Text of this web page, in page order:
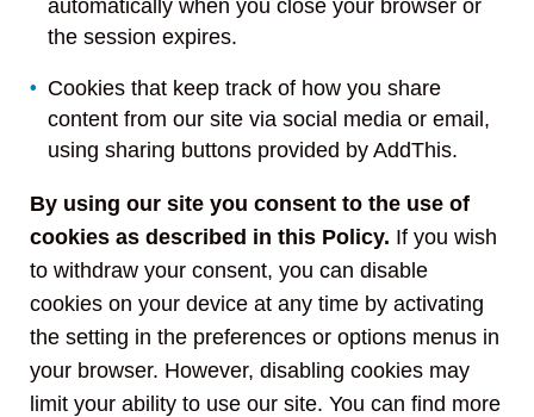
automatically when you close your browser or
the session expires.
Cookies that keep track of how you share
content from our site via social media or email,
using sharing buttons provided by AddThis.
By using our site you consent to the use of
cookies as described in this Policy. If you wish
to withdraw your consent, you can disable
cookies on your device at any time by activating
the setting in the preferences or options menus in
your browser. However, disabling cookies may
limit your ability to use our site. You can find more